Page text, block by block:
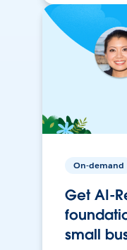
On-demand
Get AI-
small